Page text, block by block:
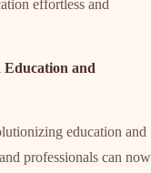
effortless and
and
education and
professionals can now